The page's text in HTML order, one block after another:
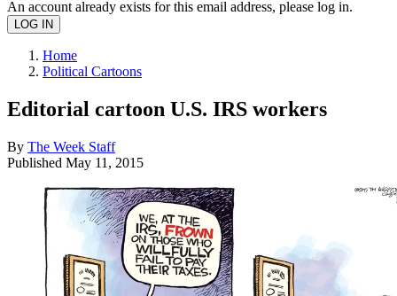
An account already exists for this email address, please log in.
Home
Political Cartoons
Editorial cartoon U.S. IRS workers
By The Week Staff
Published May 11, 2015